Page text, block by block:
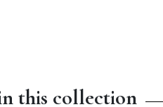
this collection
$4.50